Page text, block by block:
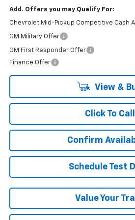
Add. Offers you may Qualify For:
Chevrolet Mid-Pickup Competitive Cash
GM Military Offer
GM First Responder Offer
Finance Offer
View &
Click To Call
Confirm
Schedule Test
Value Your